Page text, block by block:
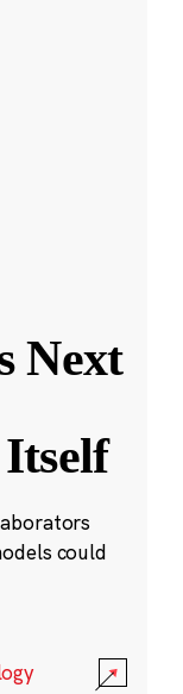
Next
could